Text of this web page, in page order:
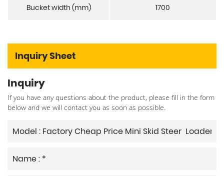
Bucket width (mm) 1700
Inquiry Sheet
Inquiry
If you have any questions about the product, please fill in the form
below and we will contact you as soon as possible.